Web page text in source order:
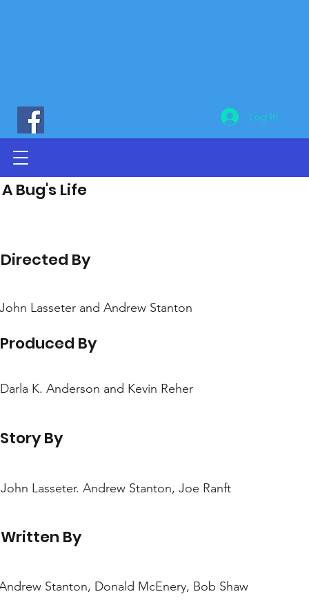
Directed By
John Lasseter and Andrew Stanton
Produced By
Darla K. Anderson and Kevin Reher
Story By
John Lasseter. Andrew Stanton, Joe Ranft
Written By
Stanton, Donald McEnery, Bob Shaw
A Bug's Life
Log In